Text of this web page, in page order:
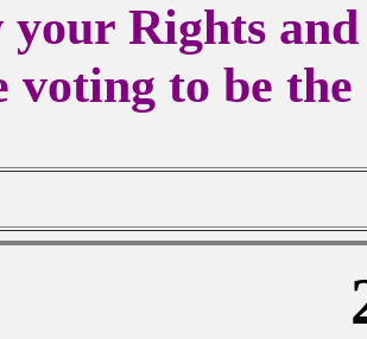
your Rights
voting to be the